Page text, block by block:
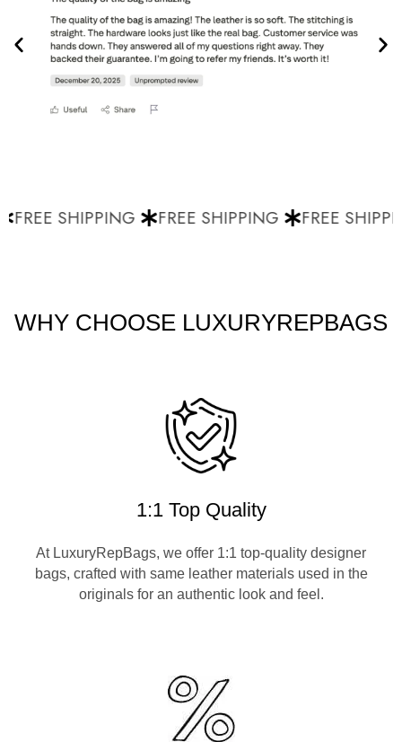
FREE SHIPPING FREE SHIPPING FREE
WHY CHOOSE LUXURYREPBAGS
1:1 Top Quality
At LuxuryRepBags, we offer 1:1 top-quality designer
bags, crafted with same leather materials used in the
originals for an authentic look and feel.